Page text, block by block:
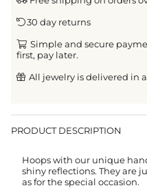
30 day returns
Simple and secure
first, pay later.
All jewelry is delivered in
PRODUCT DESCRIPTION
Hoops with our unique
shiny reflections. They are
as for the special occasion.